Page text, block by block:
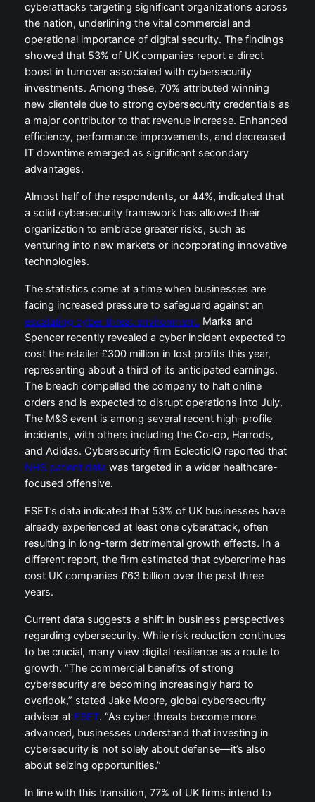
cyberattacks targeting significant organizations across
the nation, underlining the vital commercial and
operational importance of digital security. The findings
showed that 53% of UK companies report a direct
boost in turnover associated with cybersecurity
investments. Among these, 70% attributed winning
new clientele due to strong cybersecurity credentials as
a major contributor to that revenue increase. Enhanced
efficiency, performance improvements, and decreased
IT downtime emerged as significant secondary
advantages.
Almost half of the respondents, or 44%, indicated that
a solid cybersecurity framework has allowed their
organization to embrace greater risks, such as
venturing into new markets or incorporating innovative
technologies.
The statistics come at a time when businesses are
facing increased pressure to safeguard against an
escalating cyber threat environment. Marks and
Spencer recently revealed a cyber incident expected to
cost the retailer £300 million in lost profits this year,
representing about a third of its anticipated earnings.
The breach compelled the company to halt online
orders and is expected to disrupt operations into July.
The M&S event is among several recent high-profile
incidents, with others including the Co-op, Harrods,
and Adidas. Cybersecurity firm EclecticIQ reported that
NHS patient data was targeted in a wider healthcare-
focused offensive.
ESET’s data indicated that 53% of UK businesses have
already experienced at least one cyberattack, often
resulting in long-term detrimental growth effects. In a
different report, the firm estimated that cybercrime has
cost UK companies £63 billion over the past three
years.
Current data suggests a shift in business perspectives
regarding cybersecurity. While risk reduction continues
to be crucial, many view digital resilience as a route to
growth. “The commercial benefits of strong
cybersecurity are becoming increasingly hard to
overlook,” stated Jake Moore, global cybersecurity
adviser at ESET. “As cyber threats become more
advanced, businesses understand that investing in
cybersecurity is not solely about defense—it’s also
about seizing opportunities.”
In line with this transition, 77% of UK firms intend to